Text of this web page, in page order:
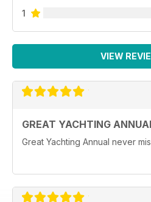
1
VIEW
GREAT YACHTING
Great Yachting Annual never